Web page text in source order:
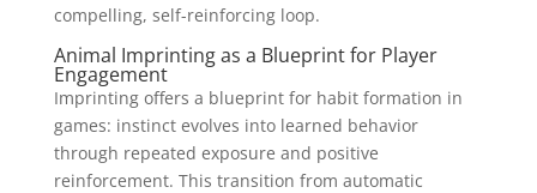
compelling, self-reinforcing loop.
Animal Imprinting as a Blueprint for Player
Engagement
Imprinting offers a blueprint for habit formation in
games: instinct evolves into learned behavior
through repeated exposure and positive
reinforcement. This transition from automatic